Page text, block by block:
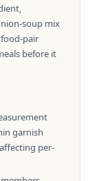
soup mix
pair
before it
garnish
per-